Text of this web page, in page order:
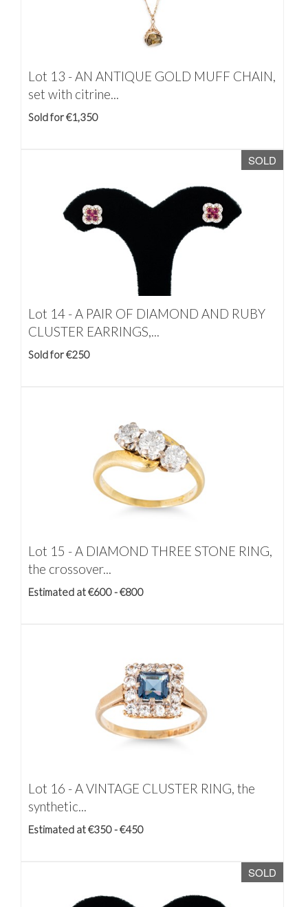
Lot 13 -AN ANTIQUE GOLD MUFF CHAIN,
set with citrine...
Sold for €1,350
SOLD
Lot 14 -A PAIR OF DIAMOND AND RUBY
CLUSTER EARRINGS,...
Sold for €250
Lot 15 -A DIAMOND THREE STONE RING,
the crossover...
Estimated at €600 - €800
Lot 16 -A VINTAGE CLUSTER RING, the
synthetic...
Estimated at €350 - €450
SOLD